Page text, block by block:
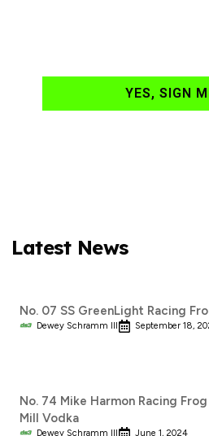
YES, SIGN
Latest News
No. 07 SS GreenLight Racing
Dewey Schramm III September 18,
No. 74 Mike Harmon Racing
Mill Vodka
Dewey Schramm III June 1, 2024